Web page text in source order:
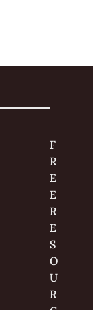
F
R
E
E
R
E
S
O
U
R